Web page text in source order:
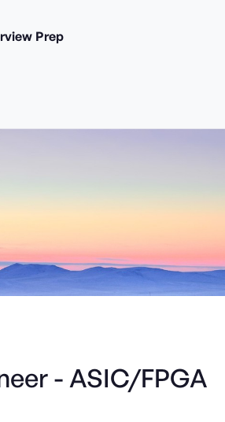
Prep
- ASIC/FPGA